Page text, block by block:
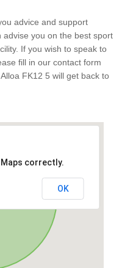
advice and support
you on the best sport
If you wish to speak to
fill in our contact form
FK12 5 will get back to
correctly.
OK